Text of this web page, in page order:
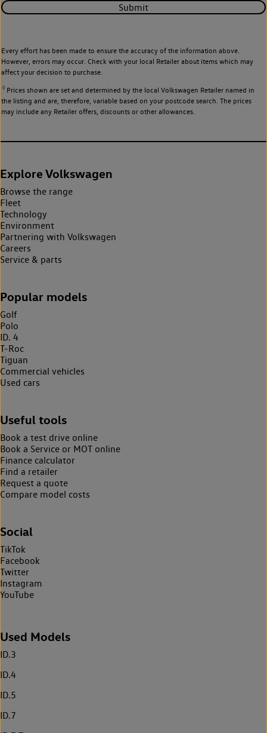
Submit
Every effort has been made to ensure the accuracy of the information above.
However, errors may occur. Check with your local Retailer about items which may
affect your decision to purchase.
◊Prices shown are set and determined by the local Volkswagen Retailer named in
the listing and are, therefore, variable based on your postcode search. The prices
may include any Retailer offers, discounts or other allowances.
Explore Volkswagen
Browse the range
Fleet
Technology
Environment
Partnering with Volkswagen
Careers
Service & parts
Popular models
Golf
Polo
ID. 4
T-Roc
Tiguan
Commercial vehicles
Used cars
Useful tools
Book a test drive online
Book a Service or MOT online
Finance calculator
Find a retailer
Request a quote
Compare model costs
Social
TikTok
Facebook
Twitter
Instagram
YouTube
Used Models
ID.3
ID.4
ID.5
ID.7